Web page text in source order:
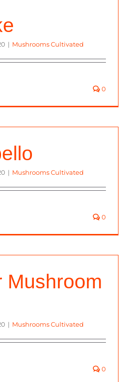
| Mushrooms Cultivated
0
| Mushrooms Cultivated
0
Mushroom
| Mushrooms Cultivated
0